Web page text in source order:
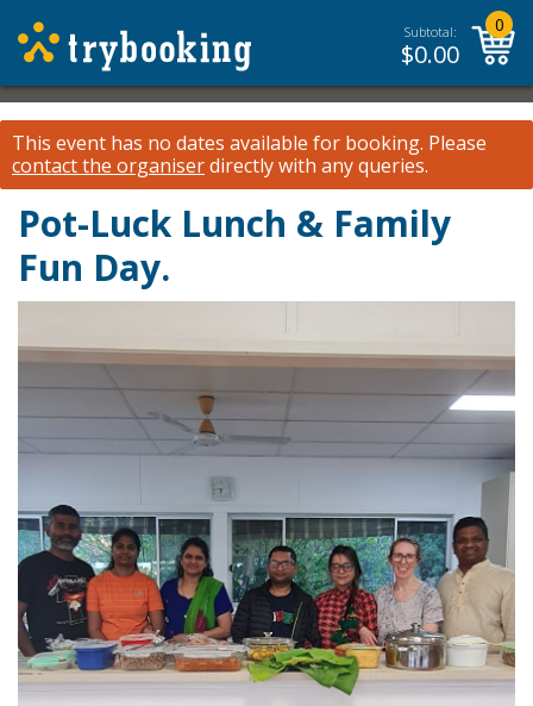
Subtotal:
$0.00
0
This event has no dates available for booking. Please
contact the organiserdirectly with any queries.
Pot-Luck Lunch & Family
Fun Day.